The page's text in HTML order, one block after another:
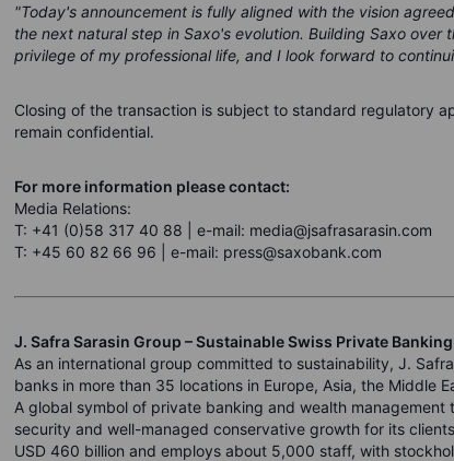
"Today's announcement is fully aligned with the vision
the next natural step in Saxo's evolution. Building Saxo over
privilege of my professional life, and I look forward to
Closing of the transaction is subject to standard regulatory
remain confidential.
For more information please contact:
Media Relations:
T: +41 (0)58 317 40 88 | e-mail: media@jsafrasarasin.com
T: +45 60 82 66 96 | e-mail: press@saxobank.com
J. Safra Sarasin Group – Sustainable Swiss Private
As an international group committed to sustainability, J.
banks in more than 35 locations in Europe, Asia, the Middle
A global symbol of private banking and wealth management
security and well-managed conservative growth for its
USD 460 billion and employs about 5,000 staff, with